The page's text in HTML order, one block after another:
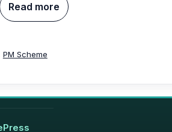
Read more
PM Scheme